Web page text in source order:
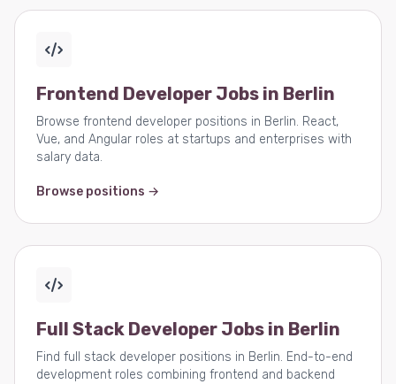
Frontend Developer Jobs in Berlin
Browse frontend developer positions in Berlin. React,
Vue, and Angular roles at startups and enterprises with
salary data.
Browse positions →
Full Stack Developer Jobs in Berlin
Find full stack developer positions in Berlin. End-to-end
development roles combining frontend and backend